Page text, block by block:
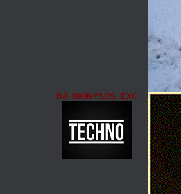
DJ_DIONYSOS_EXC